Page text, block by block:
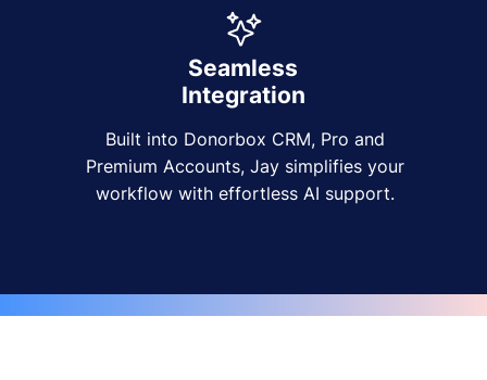
Seamless
Integration
Built into Donorbox CRM, Pro and
Premium Accounts, Jay simplifies your
workflow with effortless AI support.